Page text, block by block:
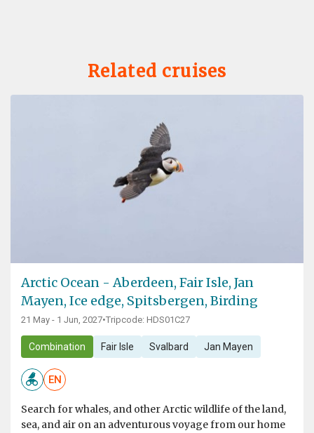
Related cruises
Arctic Ocean - Aberdeen, Fair Isle, Jan
Mayen, Ice edge, Spitsbergen, Birding
21 May - 1 Jun, 2027•Tripcode: HDS01C27
Combination Fair Isle Svalbard Jan Mayen
EN
Search for whales, and other Arctic wildlife of the land,
sea, and air on an adventurous voyage from our home